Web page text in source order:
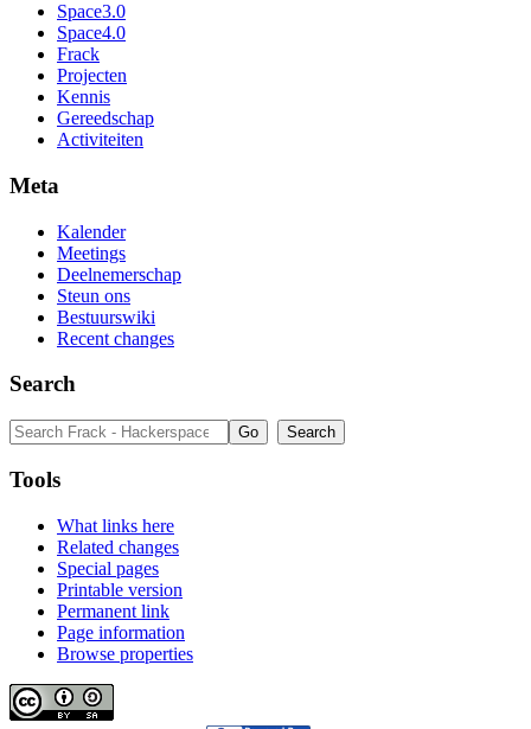
Space3.0
Space4.0
Frack
Projecten
Kennis
Gereedschap
Activiteiten
Meta
Kalender
Meetings
Deelnemerschap
Steun ons
Bestuurswiki
Recent changes
Search
Tools
What links here
Related changes
Special pages
Printable version
Permanent link
Page information
Browse properties